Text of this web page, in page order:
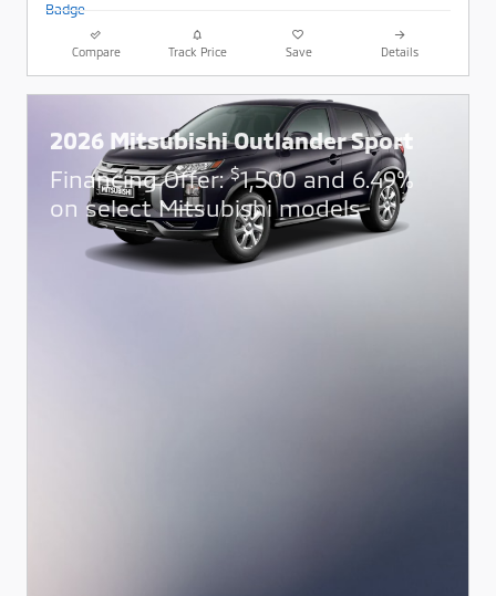
Compare Track Price Save Details
2026 Mitsubishi Outlander Sport
Financing Offer:$1,500 and 6.49%
on select Mitsubishi models